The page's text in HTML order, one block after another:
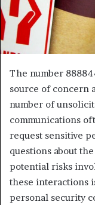
The number
source of concern
number of
communications
request sensitive
questions about
potential risks
these interactions
personal security